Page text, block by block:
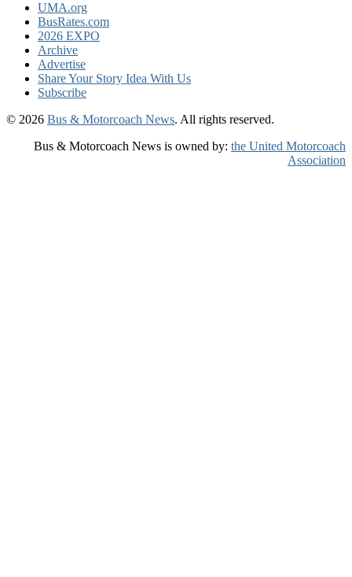
UMA.org
BusRates.com
2026 EXPO
Archive
Advertise
Share Your Story Idea With Us
Subscribe
© 2026 Bus & Motorcoach News. All rights reserved.
Bus & Motorcoach News is owned by: the United Motorcoach
Association